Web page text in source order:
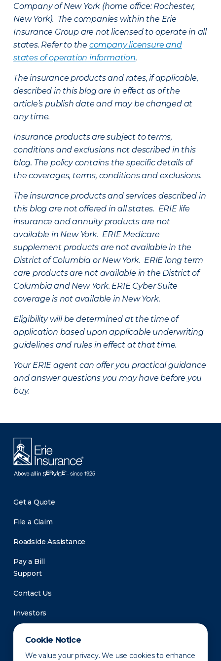
Cookie Notice
We value your privacy. We use cookies to enhance
Company of New York (home office: Rochester,
New York). The companies within the Erie
Insurance Group are not licensed to operate in all
states. Refer to the company licensure and
states of operation information.
The insurance products and rates, if applicable,
described in this blog are in effect as of the
article’s publish date and may be changed at
any time.
Insurance products are subject to terms,
conditions and exclusions not described in this
blog. The policy contains the specific details of
the coverages, terms, conditions and exclusions.
The insurance products and services described in
this blog are not offered in all states. ERIE life
insurance and annuity products are not
available in New York. ERIE Medicare
supplement products are not available in the
District of Columbia or New York. ERIE long term
care products are not available in the District of
Columbia and New York. ERIE Cyber Suite
coverage is not available in New York.
Eligibility will be determined at the time of
application based upon applicable underwriting
guidelines and rules in effect at that time.
Your ERIE agent can offer you practical guidance
and answer questions you may have before you
buy.
Get a Quote
File a Claim
Roadside Assistance
Pay a Bill
Support
Contact Us
Investors
Newsroom